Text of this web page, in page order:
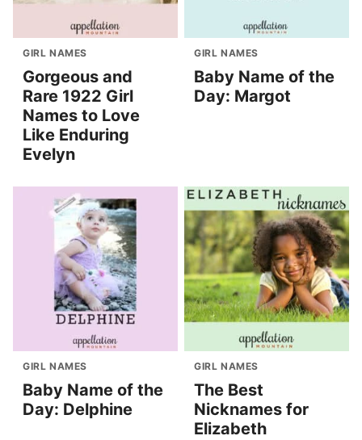
GIRL NAMES
Gorgeous and
Rare 1922 Girl
Names to Love
Like Enduring
Evelyn
GIRL NAMES
Baby Name of the
Day: Margot
GIRL NAMES
Baby Name of the
Day: Delphine
GIRL NAMES
The Best
Nicknames for
Elizabeth